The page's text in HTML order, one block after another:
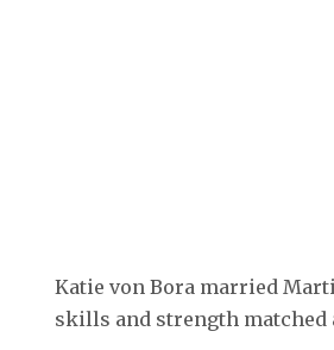
Katie von Bora married
skills and strength matched